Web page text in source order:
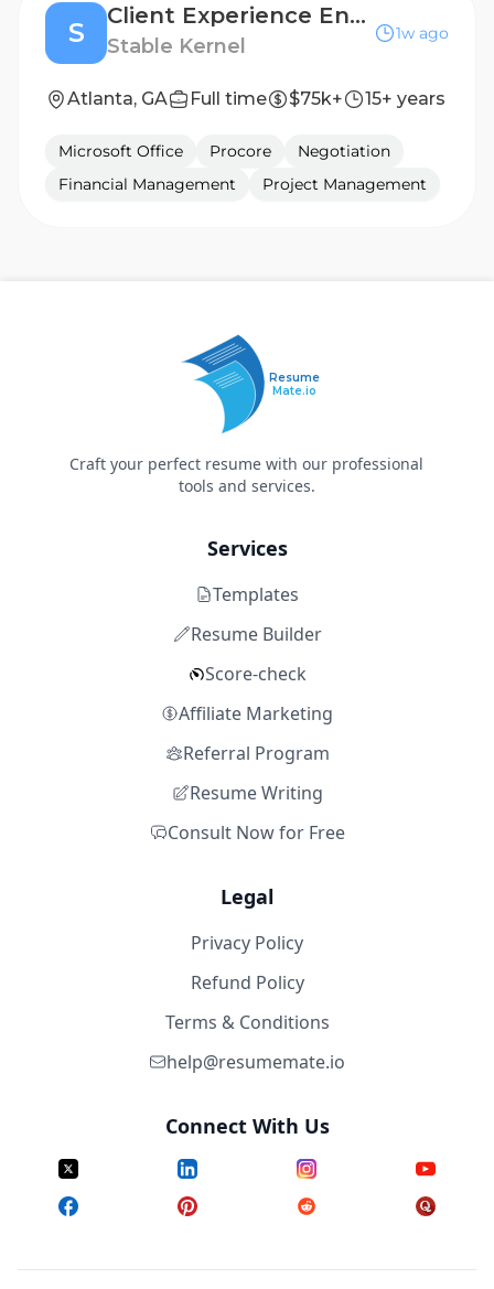
S
Client Experience Engagement Specialist
Stable Kernel
1w ago
Atlanta, GA Full time $75k+ 15+ years
Microsoft Office Procore
Negotiation
Financial Management
Project Management
Resume
Mate.io
Craft your perfect resume with our professional
tools and services.
Services
Templates
Resume Builder
Score-check
Affiliate Marketing
Referral Program
Resume Writing
Consult Now for Free
Legal
Privacy Policy
Refund Policy
Terms & Conditions
help@resumemate.io
Connect With Us